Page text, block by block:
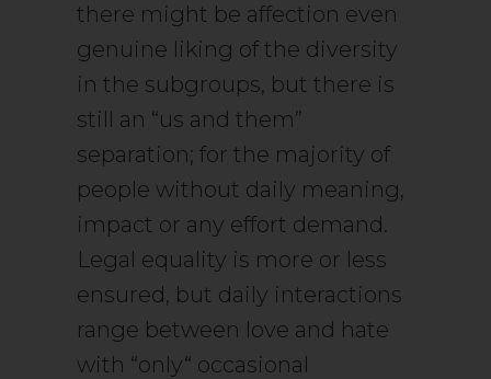
there might be affection even
genuine liking of the diversity
in the subgroups, but there is
still an “us and them”
separation; for the majority of
people without daily meaning,
impact or any effort demand.
Legal equality is more or less
ensured, but daily interactions
range between love and hate
with “only“ occasional